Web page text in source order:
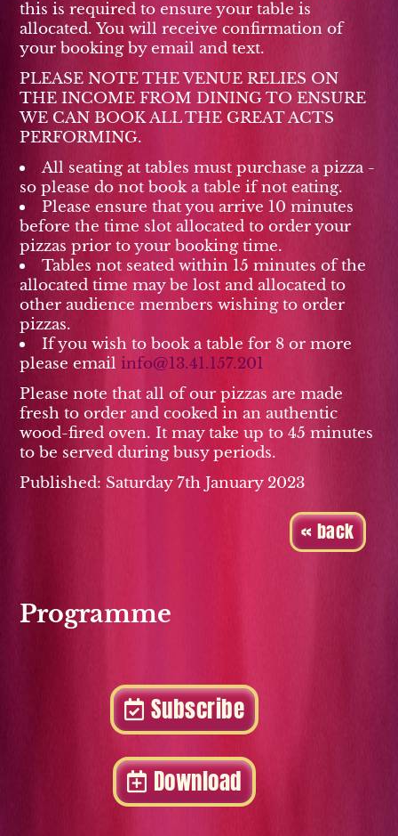
this is required to ensure your table is
allocated. You will receive confirmation of
your booking by email and text.
PLEASE NOTE THE VENUE RELIES ON
THE INCOME FROM DINING TO ENSURE
WE CAN BOOK ALL THE GREAT ACTS
PERFORMING.
All seating at tables must purchase a pizza -
so please do not book a table if not eating.
Please ensure that you arrive 10 minutes
before the time slot allocated to order your
pizzas prior to your booking time.
Tables not seated within 15 minutes of the
allocated time may be lost and allocated to
other audience members wishing to order
pizzas.
If you wish to book a table for 8 or more
please emailinfo@13.41.157.201
Please note that all of our pizzas are made
fresh to order and cooked in an authentic
wood-fired oven. It may take up to 45 minutes
to be served during busy periods.
Published: Saturday 7th January 2023
« back
Programme
Subscribe
Download